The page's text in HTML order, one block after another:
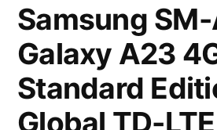
Samsung
Galaxy A23
Standard
Global TD-